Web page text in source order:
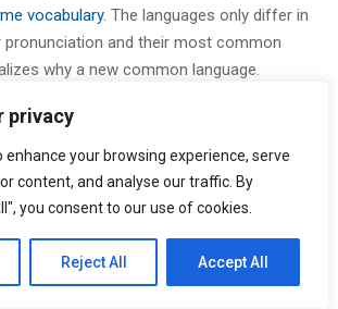
privacy
enhance your browsing experience, serve
content, and analyse our traffic. By
you consent to our use of cookies.
Reject All Accept All
vocabulary. The languages only differ in
pronunciation and their most common
why a new common language.
ANYTHING THAT
YOU ABOUT ANYONE